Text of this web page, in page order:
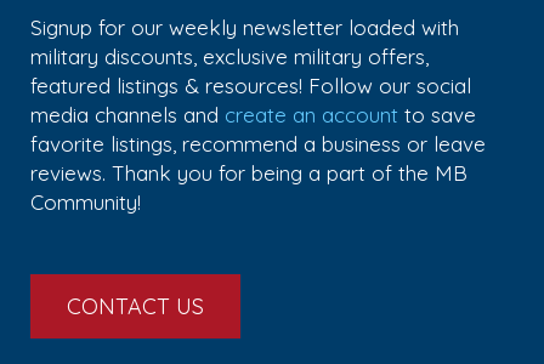
Signup for our weekly newsletter loaded with
military discounts, exclusive military offers,
featured listings & resources! Follow our social
media channels and create an account to save
favorite listings, recommend a business or leave
reviews. Thank you for being a part of the MB
Community!
CONTACT US